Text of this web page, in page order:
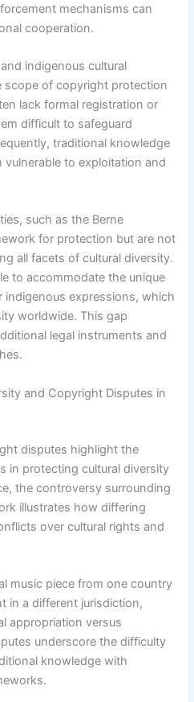
mechanisms can
cooperation.
indigenous cultural
scope of copyright protection
lack formal registration or
difficult to safeguard
traditional knowledge
vulnerable to exploitation and
such as the Berne
for protection but are not
all facets of cultural diversity.
to accommodate the unique
indigenous expressions, which
worldwide. This gap
legal instruments and
and Copyright Disputes in
disputes highlight the
in protecting cultural diversity
the controversy surrounding
illustrates how differing
over cultural rights and
music piece from one country
in a different jurisdiction,
appropriation versus
underscore the difficulty
knowledge with